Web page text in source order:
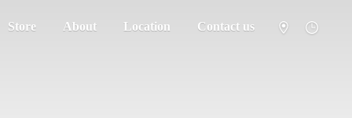
Store About Location Contact us